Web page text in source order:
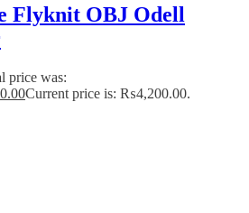
Flyknit OBJ Odell
price was:
Current price is: ₨4,200.00.